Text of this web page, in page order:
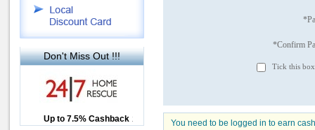
*Confirm
Tick this
You need to be logged in to earn
Don't Miss Out !!!
Up to £12.50 Cashback
2.5% Cashback
Up to 7.5% Cashback